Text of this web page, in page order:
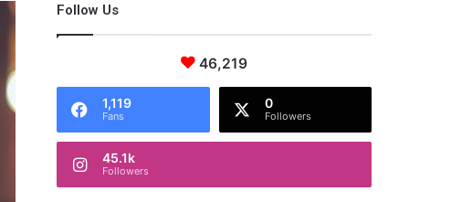
Follow Us
46,219
1,119
Fans
0
Followers
45.1k
Followers